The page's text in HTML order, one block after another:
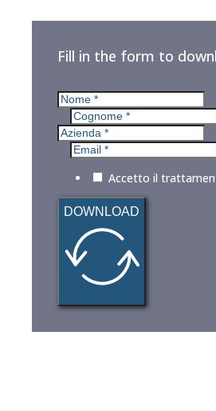
Fill in the form to
Accetto il
DOWNLOAD